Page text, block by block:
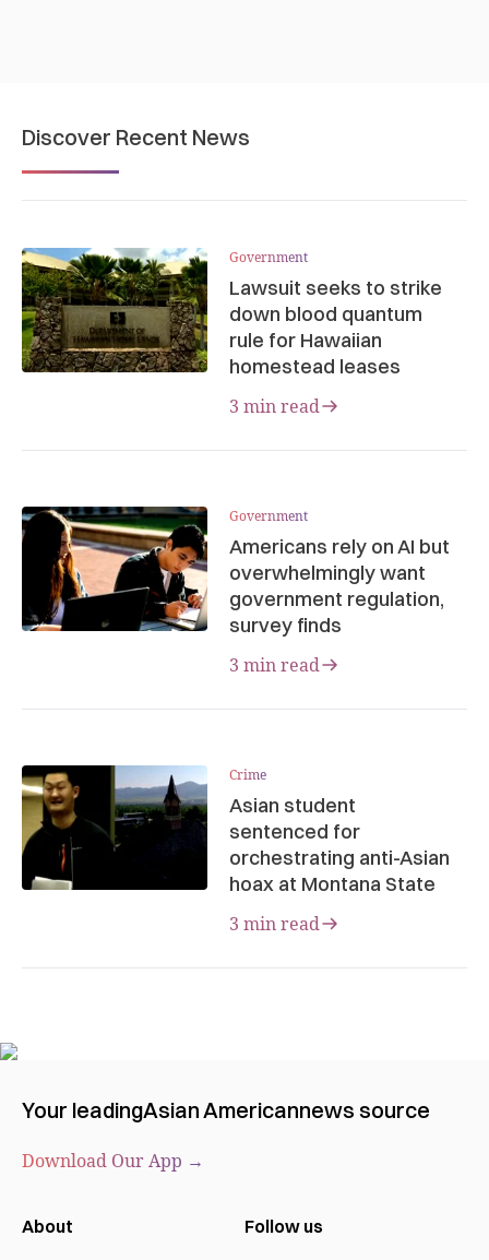
Discover Recent News
Government
Lawsuit seeks to strike
down blood quantum
rule for Hawaiian
homestead leases
3 min read
Government
Americans rely on AI but
overwhelmingly want
government regulation,
survey finds
3 min read
Crime
Asian student
sentenced for
orchestrating anti-Asian
hoax at Montana State
3 min read
Your leadingAsian Americannews source
Download Our App →
About
Follow us